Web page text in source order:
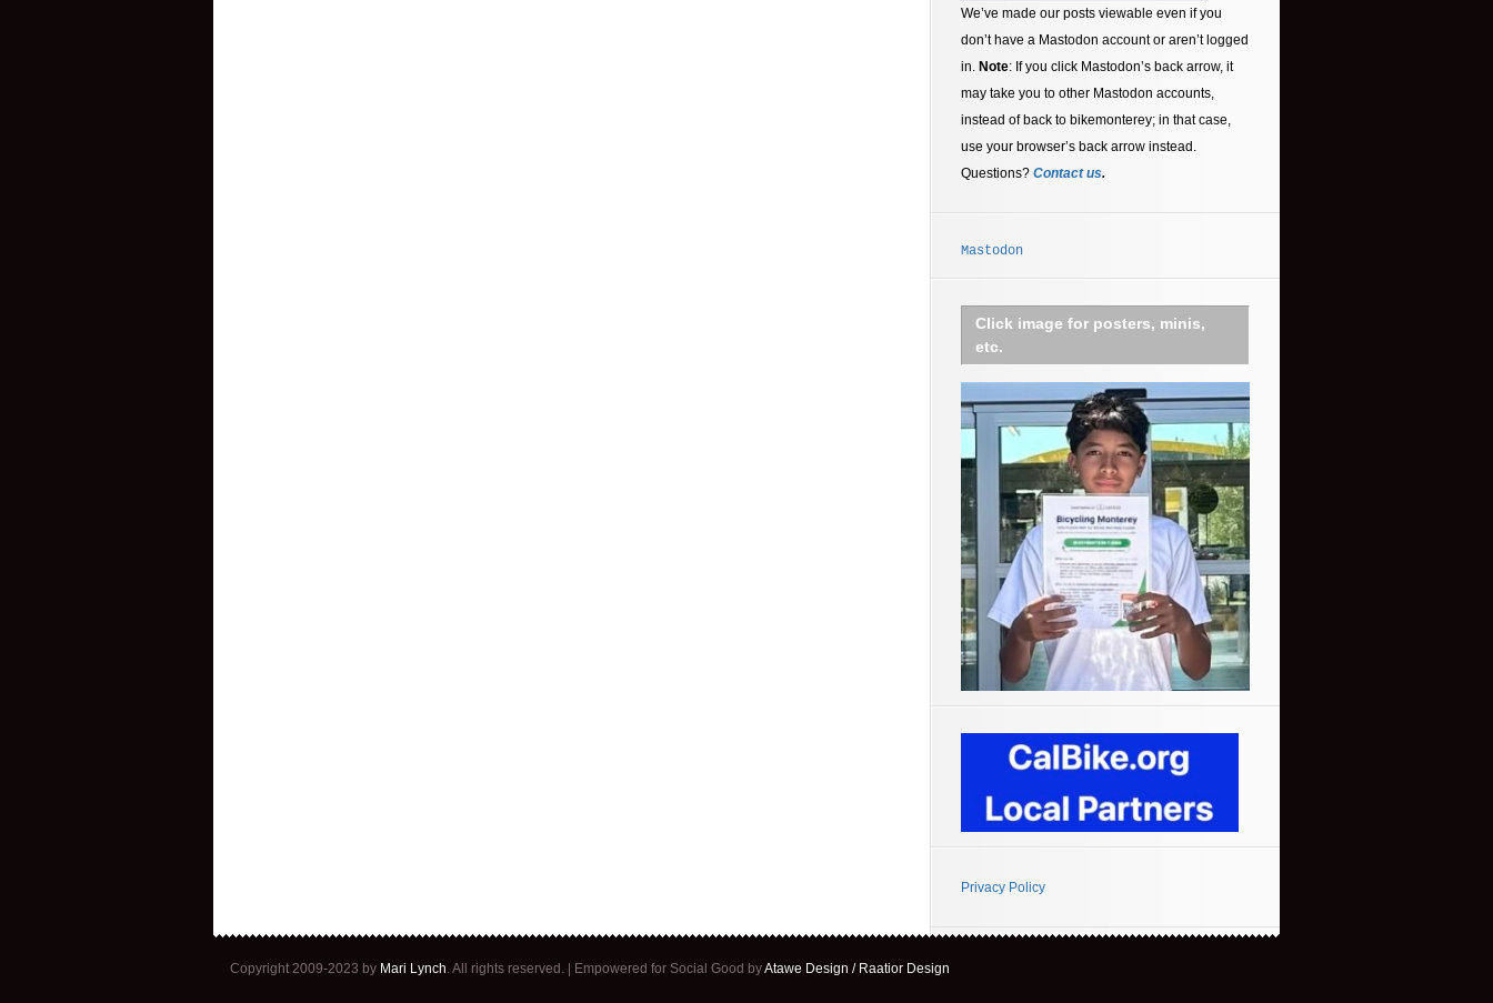
We’ve made our posts viewable even if you
don’t have a Mastodon account or aren’t logged
in. Note: If you click Mastodon’s back arrow, it
may take you to other Mastodon accounts,
instead of back to bikemonterey; in that case,
use your browser’s back arrow instead.
Questions? Contact us.
Mastodon
Click image for posters, minis,
etc.
Privacy Policy
Copyright 2009-2023 by Mari Lynch . All rights reserved. | Empowered for Social Good byAtawe Design / Raatior Design